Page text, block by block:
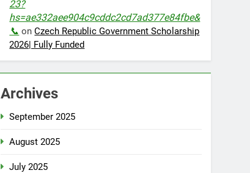
23?
hs=ae332aee904c9cddc2cd7ad377e84fbe&
📞 onCzech Republic Government Scholarship
2026| Fully Funded
Archives
September 2025
August 2025
July 2025